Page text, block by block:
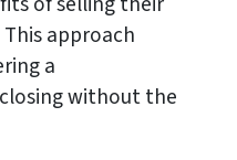
approach
a
without the